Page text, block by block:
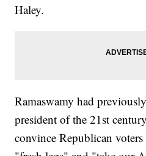
Haley.
Ramaswamy had
president of the 21st
convince Republican